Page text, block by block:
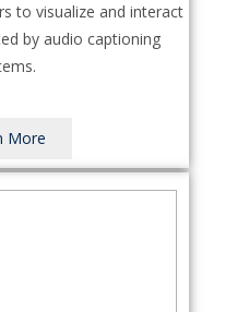
to visualize and interact
by audio captioning
More